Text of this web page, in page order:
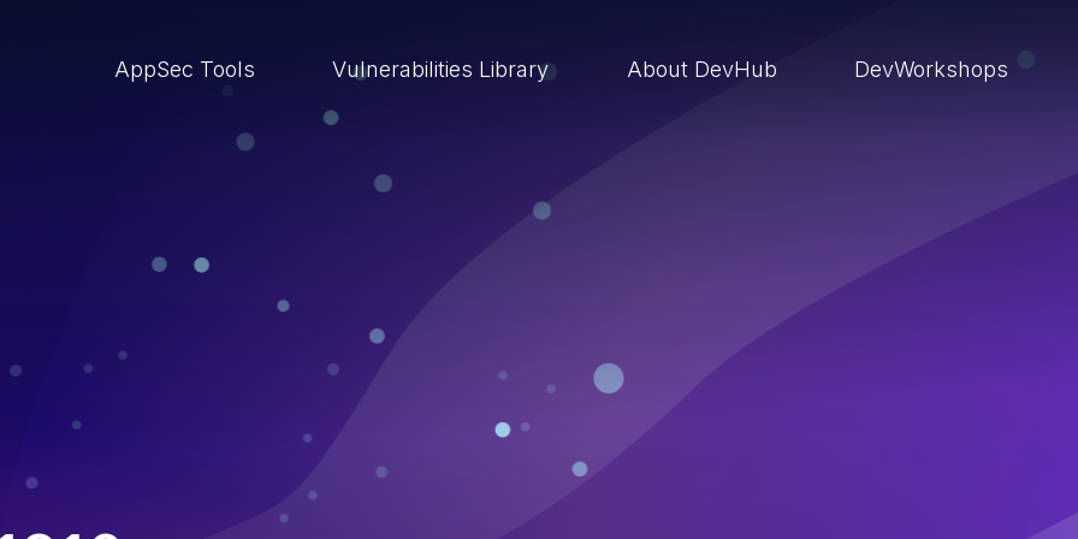
AppSec Tools Vulnerabilities Library About DevHub DevWorkshops